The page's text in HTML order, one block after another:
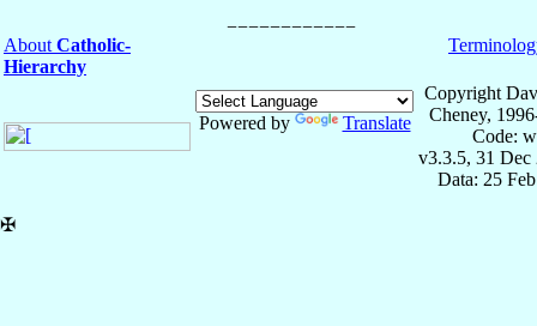
About Catholic-
Hierarchy
Powered by Translate
Copyright
Cheney,
Code:
v3.3.5, 31 Dec
Data: 25
✠